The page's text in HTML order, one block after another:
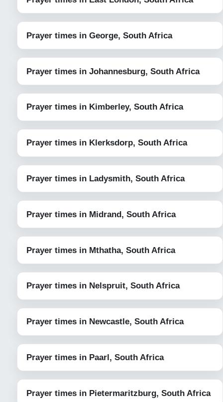
Prayer times in George, South Africa
Prayer times in Johannesburg, South Africa
Prayer times in Kimberley, South Africa
Prayer times in Klerksdorp, South Africa
Prayer times in Ladysmith, South Africa
Prayer times in Midrand, South Africa
Prayer times in Mthatha, South Africa
Prayer times in Nelspruit, South Africa
Prayer times in Newcastle, South Africa
Prayer times in Paarl, South Africa
Prayer times in Pietermaritzburg, South Africa